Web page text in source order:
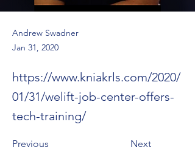
Andrew Swadner
Jan 31, 2020
https://www.kniakrls.com/2020/
01/31/welift-job-center-offers-
tech-training/
Previous Next